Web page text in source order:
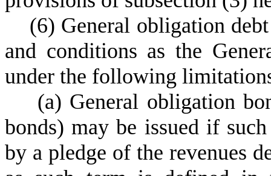
(6) General obligation
and conditions as the
under the following
(a) General obligation
bonds) may be issued if
by a pledge of the revenues